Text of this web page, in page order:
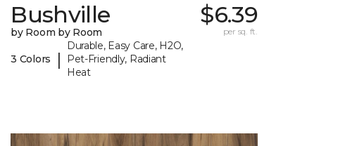
Bushville
by Room by Room
3 Colors |
Durable, Easy Care, H2O,
Pet-Friendly, Radiant
Heat
$6.39
per sq. ft.